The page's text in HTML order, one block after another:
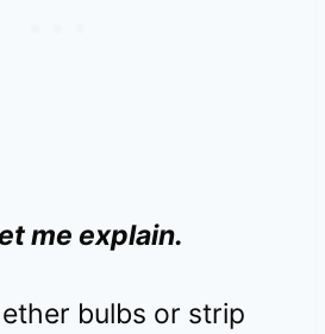
me explain.
bulbs or strip